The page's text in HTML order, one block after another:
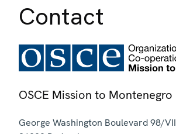
Contact
OSCE Mission to Montenegro
George Washington Boulevard 98/VII